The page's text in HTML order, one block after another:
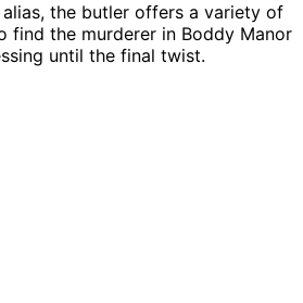
the butler offers a variety of
find the murderer in Boddy Manor
until the final twist.